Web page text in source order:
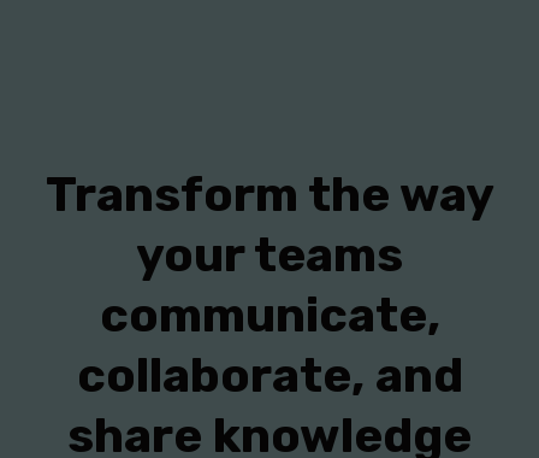
Transform the way
your teams
communicate,
collaborate, and
share knowledge